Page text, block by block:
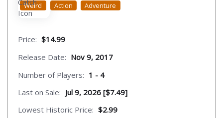
Weird
Action Adventure
Price: $14.99
Release Date: Nov 9, 2017
Number of Players: 1 - 4
Last on Sale: Jul 9, 2026 [$7.49]
Lowest Historic Price: $2.99